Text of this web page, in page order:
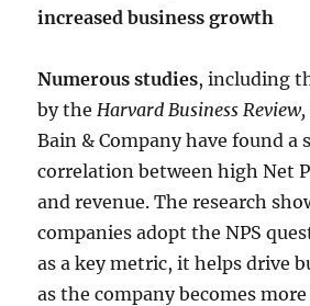
increased business growth
Numerous studies, including
by the Harvard Business Review,
Bain & Company have found a
correlation between high Net
and revenue. The research
companies adopt the NPS
as a key metric, it helps drive
as the company becomes